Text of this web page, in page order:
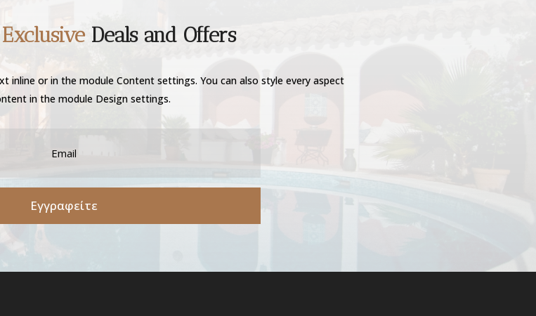
Deals and Offers
inline or in the module Content settings. You can also style every aspect
in the module Design settings.
Εγγραφείτε